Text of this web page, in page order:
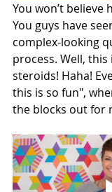
You won’t believe
You guys have
complex-looking
process. Well,
steroids! Haha!
this is so fun",
the blocks out for